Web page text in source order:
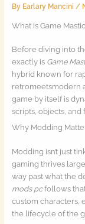
By Earlary Mancini /
What is Game
Before diving into
exactly is Game
hybrid known for
retromeetsmodern
game by itself is
scripts, objects, and
Why Modding
Modding isn’t just
gaming thrives
way past what the
mods pcfollows
custom characters,
the lifecycle of the